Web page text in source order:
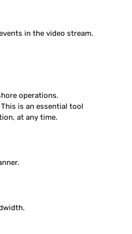
in the video stream.
operations.
is an essential tool
at any time.